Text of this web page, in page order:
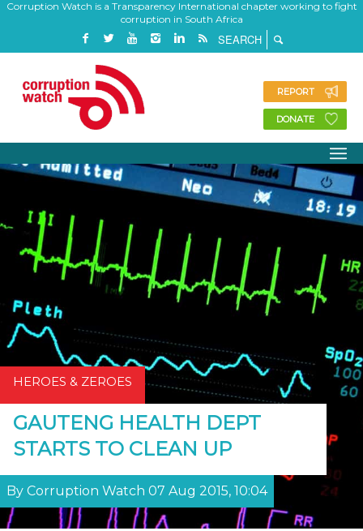
Corruption Watch is a Transparency International chapter working to fight
corruption in South Africa
REPORT
DONATE
HEROES & ZEROES
GAUTENG HEALTH DEPT
STARTS TO CLEAN UP
By Corruption Watch 07 Aug 2015, 10:04